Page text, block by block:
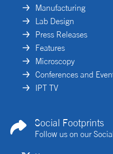
Manufacturing
Lab Design
Press Releases
Features
Microscopy
Conferences and
IPT TV
Social Footprints
Follow us on our